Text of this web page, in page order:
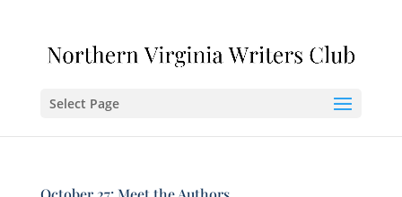
Select Page